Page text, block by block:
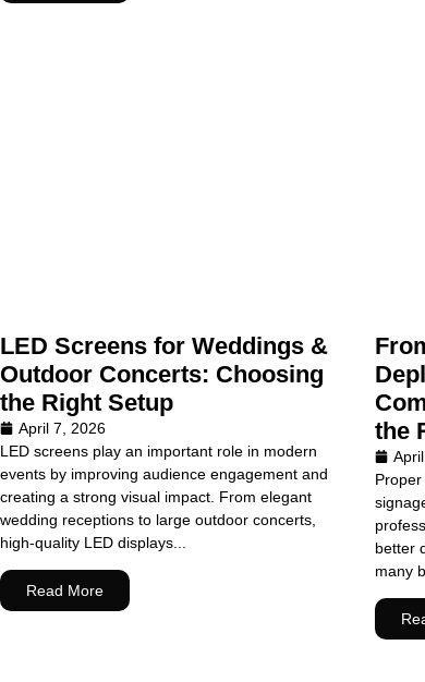
LED Screens for Weddings &
Outdoor Concerts: Choosing
the Right Setup
April 7, 2026
LED screens play an important role in modern
events by improving audience engagement and
creating a strong visual impact. From elegant
wedding receptions to large outdoor concerts,
high-quality LED displays...
Read More
the
better
many